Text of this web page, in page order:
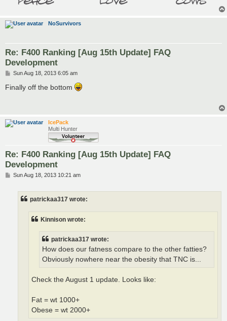
NoSurvivors
Re: F400 Ranking [Aug 15th Update] FAQ
Development
P
s
Sun Aug 18, 2013 6:05 am
Finally off the bottom
IcePack
Multi Hunter
Re: F400 Ranking [Aug 15th Update] FAQ
Development
PSun Aug 18, 2013 10:21 am
patrickaa317 wrote:
Kinnison wrote:
patrickaa317 wrote:
How does our fatness compare to the other fatties?
Obviously nowhere near the obesity that TNC is...
Check the August 1 update. Looks like:
Fat = wt 1000+
Obese = wt 2000+